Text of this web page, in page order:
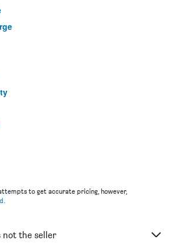
to get accurate pricing, however,
.
not the seller